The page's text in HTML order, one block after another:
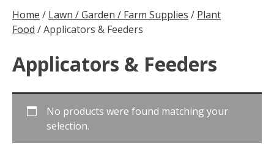
Home / Lawn / Garden / Farm Supplies / Plant
Food / Applicators & Feeders
Applicators & Feeders
No products were found matching your
selection.